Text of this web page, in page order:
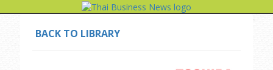
BACK TO LIBRARY